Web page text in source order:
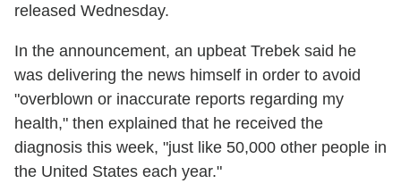
released Wednesday.
In the announcement, an upbeat Trebek said he
was delivering the news himself in order to avoid
"overblown or inaccurate reports regarding my
health," then explained that he received the
diagnosis this week, "just like 50,000 other people in
the United States each year."